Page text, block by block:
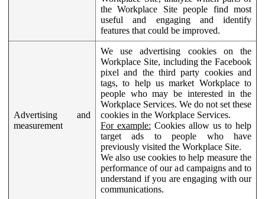
the Workplace Site people find most
useful and engaging and identify
features that could be improved.
Advertising and
measurement
We use advertising cookies on the
Workplace Site, including the Facebook
pixel and the third party cookies and
tags, to help us market Workplace to
people who may be interested in the
Workplace Services. We do not set these
cookies in the Workplace Services.
For example: Cookies allow us to help
target ads to people who have
previously visited the Workplace Site.
We also use cookies to help measure the
performance of our ad campaigns and to
understand if you are engaging with our
communications.